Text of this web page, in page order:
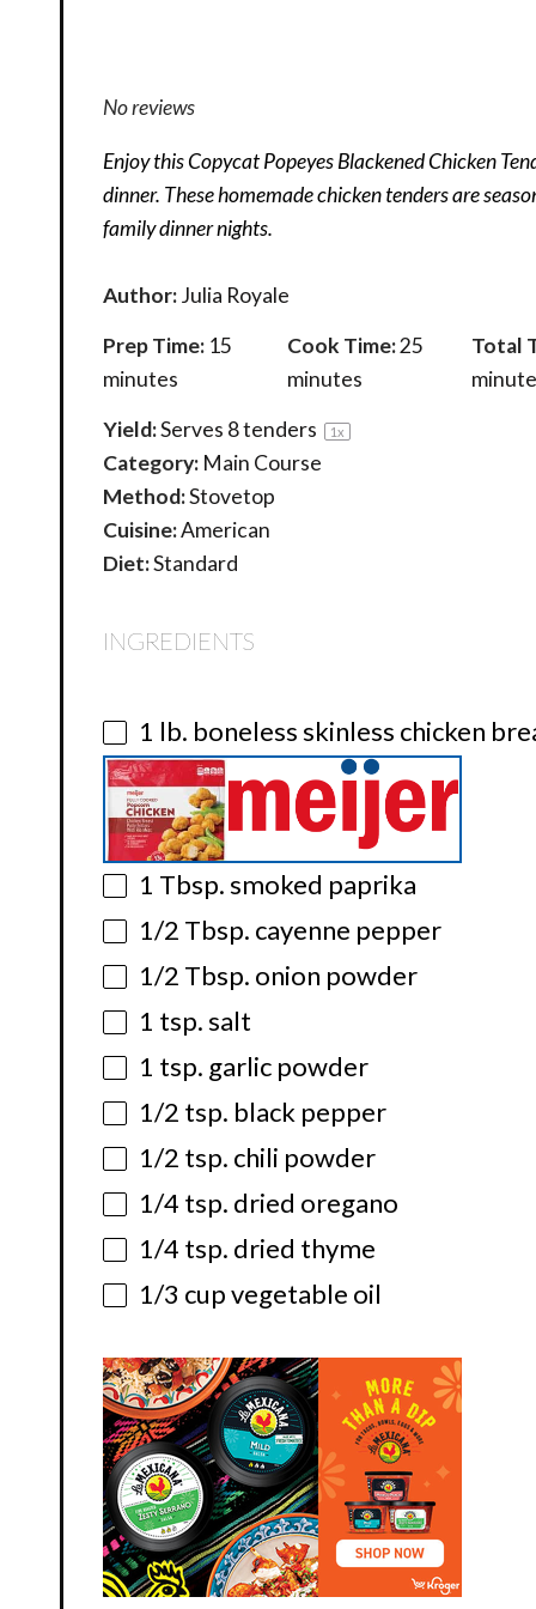
No reviews
Enjoy this Copycat Popeyes Blackened Chicken
dinner. These homemade chicken tenders are
family dinner nights.
Author:Julia Royale
Prep Time: 15
minutes
Cook Time:25
minutes
Total
Yield:Serves 8tenders 1x
Category: Main Course
Method:Stovetop
Cuisine:American
Diet:Standard
INGREDIENTS
1 lb. boneless skinless chicken
1 Tbsp. smoked paprika
1/2 Tbsp. cayenne pepper
1/2 Tbsp. onion powder
1 tsp. salt
1 tsp. garlic powder
1/2 tsp. black pepper
1/2 tsp. chili powder
1/4 tsp. dried oregano
1/4 tsp. dried thyme
1/3 cupvegetable oil